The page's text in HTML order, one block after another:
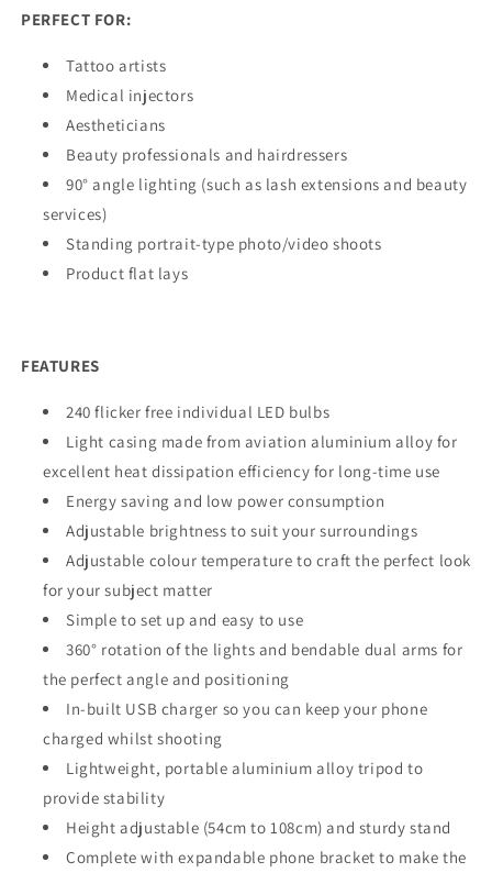
PERFECT FOR:
Tattoo artists
Medical injectors
Aestheticians
Beauty professionals and hairdressers
90° angle lighting (such as lash extensions and beauty
services)
Standing portrait-type photo/video shoots
Product flat lays
FEATURES
240 flicker free individual LED bulbs
Light casing made from aviation aluminium alloy for
excellent heat dissipation efficiency for long-time use
Energy saving and low power consumption
Adjustable brightness to suit your surroundings
Adjustable colour temperature to craft the perfect look
for your subject matter
Simple to set up and easy to use
360° rotation of the lights and bendable dual arms for
the perfect angle and positioning
In-built USB charger so you can keep your phone
charged whilst shooting
Lightweight, portable aluminium alloy tripod to
provide stability
Height adjustable (54cm to 108cm) and sturdy stand
Complete with expandable phone bracket to make the